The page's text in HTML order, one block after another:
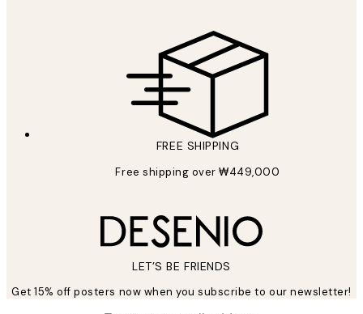
FREE SHIPPING
Free shipping over ₩449,000
LET’S BE FRIENDS
Get 15% off posters now when you subscribe to our newsletter!